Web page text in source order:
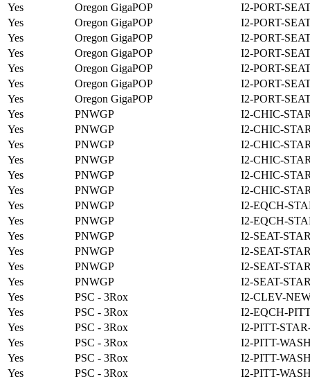
Yes
Oregon GigaPOP
I2-PORT-
Yes
Oregon GigaPOP
I2-PORT-
Yes
Oregon GigaPOP
I2-PORT-
Yes
Oregon GigaPOP
I2-PORT-
Yes
Oregon GigaPOP
I2-PORT-
Yes
Oregon GigaPOP
I2-PORT-
Yes
Oregon GigaPOP
I2-PORT-
Yes
PNWGP
I2-CHIC-
Yes
PNWGP
I2-CHIC-
Yes
PNWGP
I2-CHIC-
Yes
PNWGP
I2-CHIC-
Yes
PNWGP
I2-CHIC-
Yes
PNWGP
I2-CHIC-
Yes
PNWGP
I2-EQCH-
Yes
PNWGP
I2-EQCH-
Yes
PNWGP
I2-SEAT-
Yes
PNWGP
I2-SEAT-
Yes
PNWGP
I2-SEAT-
Yes
PNWGP
I2-SEAT-
Yes
PSC - 3Rox
I2-CLEV-
Yes
PSC - 3Rox
I2-EQCH-
Yes
PSC - 3Rox
I2-PITT-
Yes
PSC - 3Rox
I2-PITT-
Yes
PSC - 3Rox
I2-PITT-
Yes
PSC - 3Rox
I2-PITT-